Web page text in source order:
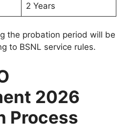
2 Years
the probation period will be
to BSNL service rules.
2026
Process